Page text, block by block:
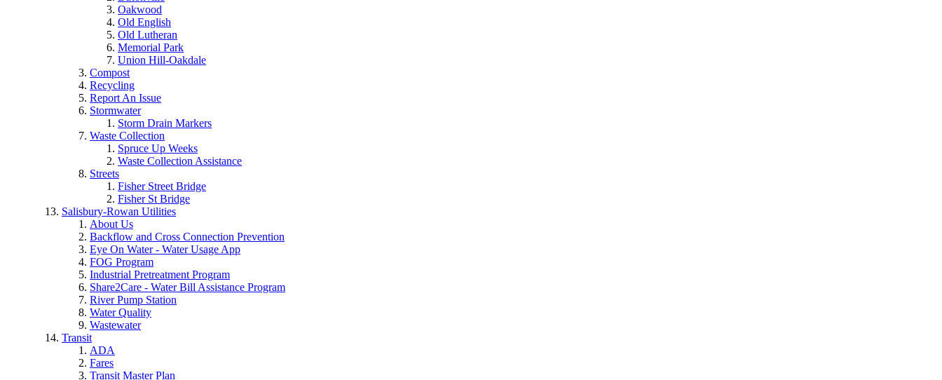
Oakwood
Old English
Old Lutheran
Memorial Park
Union Hill-Oakdale
Compost
Recycling
Report An Issue
Stormwater
Storm Drain Markers
Waste Collection
Spruce Up Weeks
Waste Collection Assistance
Streets
Fisher Street Bridge
Fisher St Bridge
Salisbury-Rowan Utilities
About Us
Backflow and Cross Connection Prevention
Eye On Water - Water Usage App
FOG Program
Industrial Pretreatment Program
Share2Care - Water Bill Assistance Program
River Pump Station
Water Quality
Wastewater
Transit
ADA
Fares
Transit Master Plan